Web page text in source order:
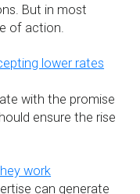
But in most
of action.
lower rates
with the promise
ensure the rise
work
can generate